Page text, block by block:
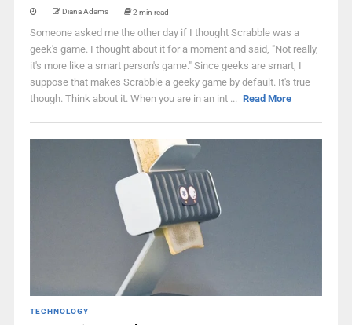
Diana Adams 2 min read
Someone asked me the other day if I thought Scrabble was a
geek's game. I thought about it for a moment and said, "Not really,
it's more like a smart person's game." Since geeks are smart, I
suppose that makes Scrabble a geeky game by default. It's true
though. Think about it. When you are in an int ... Read More
TECHNOLOGY